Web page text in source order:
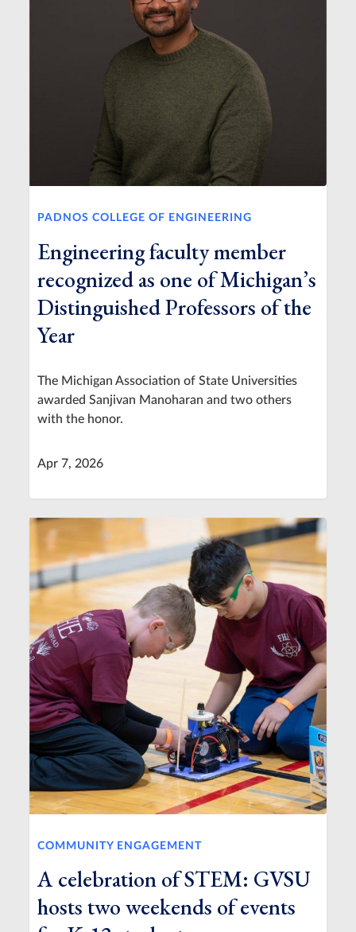
PADNOS COLLEGE OF ENGINEERING
Engineering faculty member
recognized as one of Michigan’s
Distinguished Professors of the
Year
The Michigan Association of State Universities
awarded Sanjivan Manoharan and two others
with the honor.
Apr 7, 2026
COMMUNITY ENGAGEMENT
A celebration of STEM: GVSU
hosts two weekends of events